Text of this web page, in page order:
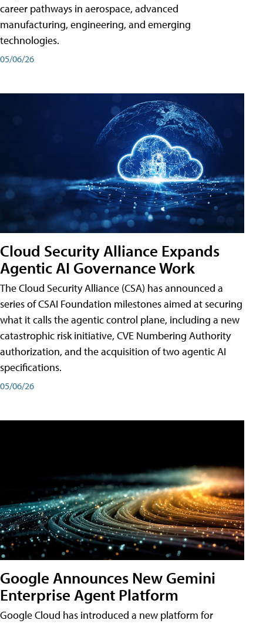
career pathways in aerospace, advanced
manufacturing, engineering, and emerging
technologies.
05/06/26
Cloud Security Alliance Expands
Agentic AI Governance Work
The Cloud Security Alliance (CSA) has announced a
series of CSAI Foundation milestones aimed at securing
what it calls the agentic control plane, including a new
catastrophic risk initiative, CVE Numbering Authority
authorization, and the acquisition of two agentic AI
specifications.
05/06/26
Google Announces New Gemini
Enterprise Agent Platform
Google Cloud has introduced a new platform for